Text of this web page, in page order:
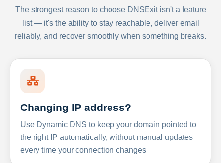
The strongest reason to choose DNSExit isn't a feature
list — it's the ability to stay reachable, deliver email
reliably, and recover smoothly when something breaks.
Changing IP address?
Use Dynamic DNS to keep your domain pointed to
the right IP automatically, without manual updates
every time your connection changes.